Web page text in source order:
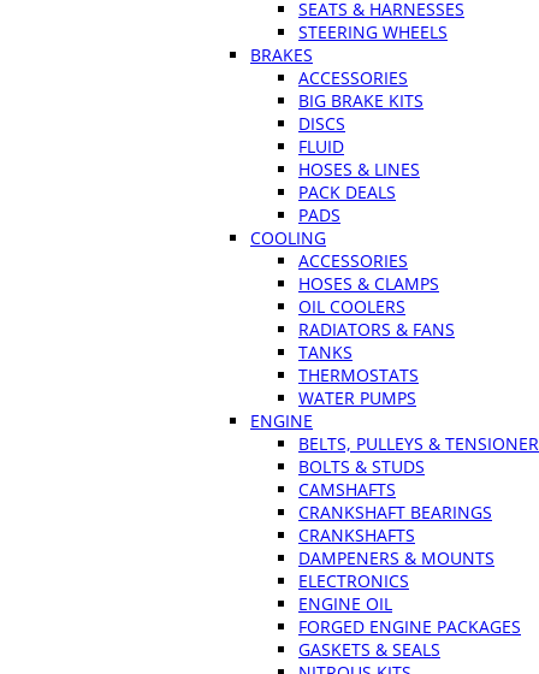
SEATS & HARNESSES
STEERING WHEELS
BRAKES
ACCESSORIES
BIG BRAKE KITS
DISCS
FLUID
HOSES & LINES
PACK DEALS
PADS
COOLING
ACCESSORIES
HOSES & CLAMPS
OIL COOLERS
RADIATORS & FANS
TANKS
THERMOSTATS
WATER PUMPS
ENGINE
BELTS, PULLEYS &
BOLTS & STUDS
CAMSHAFTS
CRANKSHAFT BEARINGS
CRANKSHAFTS
DAMPENERS & MOUNTS
ELECTRONICS
ENGINE OIL
FORGED ENGINE PACKAGES
GASKETS & SEALS